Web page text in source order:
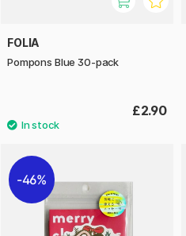
FOLIA
Pompons Blue 30-pack
£2.90
46%